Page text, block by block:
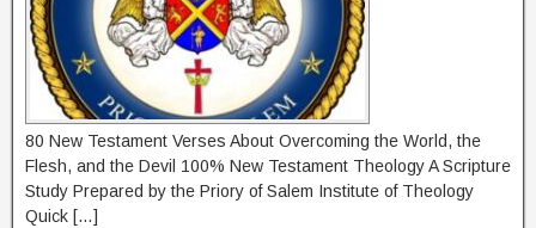
80 New Testament Verses About Overcoming the World, the
Flesh, and the Devil 100% New Testament Theology A Scripture
Study Prepared by the Priory of Salem Institute of Theology
Quick […]